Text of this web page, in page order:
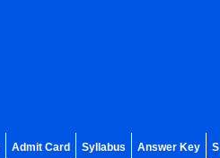
Admit Card Syllabus Answer Key